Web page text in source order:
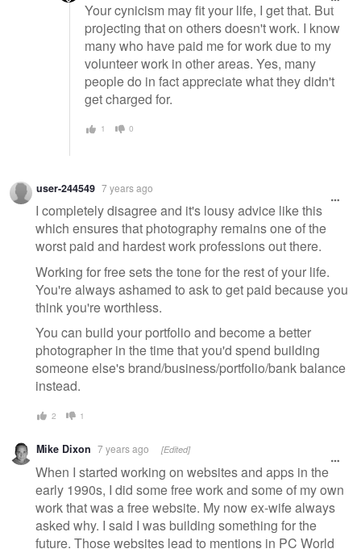
Your cynicism may fit your life, I get that. But
projecting that on others doesn't work. I know
many who have paid me for work due to my
volunteer work in other areas. Yes, many
people do in fact appreciate what they didn't
get charged for.
1 0
user-244549 7 years ago
I completely disagree and it's lousy advice like this
which ensures that photography remains one of the
worst paid and hardest work professions out there.
Working for free sets the tone for the rest of your life.
You're always ashamed to ask to get paid because you
think you're worthless.
You can build your portfolio and become a better
photographer in the time that you'd spend building
someone else's brand/business/portfolio/bank balance
instead.
2 1
Mike Dixon 7 years ago [Edited]
When I started working on websites and apps in the
early 1990s, I did some free work and some of my own
work that was a free website. My now ex-wife always
asked why. I said I was building something for the
future. Those websites lead to mentions in PC World